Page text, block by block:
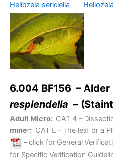
Heliozela sericiella Heliozela
6.004 BF156 –
resplendella –
Adult Micro: CAT 4 –
miner: CAT L – The leaf or a
– click for General
for Specific Verification